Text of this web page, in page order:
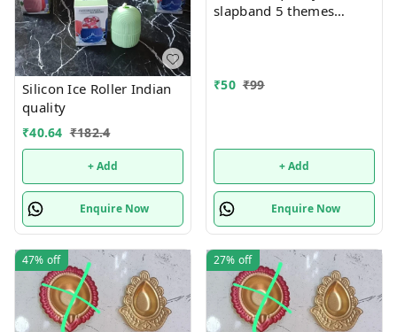
Silicon Ice Roller Indian
quality
₹40.64 ₹182.4
+ Add
Enquire Now
slapband 5 themes
₹50 ₹99
+ Add
Enquire Now
47% off 27% off